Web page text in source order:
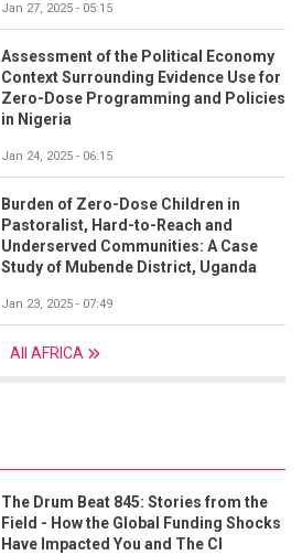
Jan 27, 2025 - 05:15
Assessment of the Political Economy
Context Surrounding Evidence Use for
Zero-Dose Programming and Policies
in Nigeria
Jan 24, 2025 - 06:15
Burden of Zero-Dose Children in
Pastoralist, Hard-to-Reach and
Underserved Communities: A Case
Study of Mubende District, Uganda
Jan 23, 2025 - 07:49
All AFRICA
The Drum Beat 845: Stories from the
Field - How the Global Funding Shocks
Have Impacted You and The CI